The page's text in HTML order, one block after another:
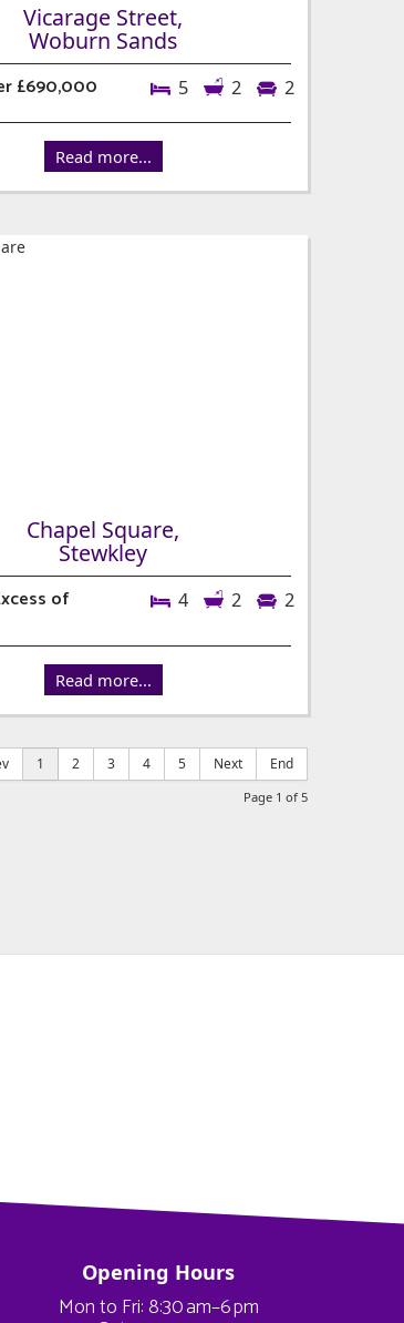
Vicarage Street,
Woburn Sands
£690,000
5 2 2
Read more...
Chapel Square,
Stewkley
of
4 2 2
Read more...
1 2 3 4 5 Next End
Page 1 of 5
Opening Hours
Mon to Fri: 8:30 am–6 pm